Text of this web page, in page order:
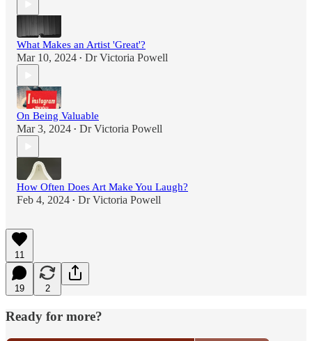
What Makes an Artist 'Great'?
Mar 10, 2024 • Dr Victoria Powell
On Being Valuable
Mar 3, 2024 • Dr Victoria Powell
How Often Does Art Make You Laugh?
Feb 4, 2024 • Dr Victoria Powell
11
19 2
Ready for more?